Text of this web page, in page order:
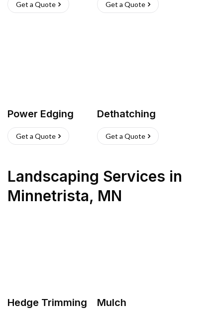
Get a Quote Get a Quote
Power Edging
Get a Quote
Dethatching
Get a Quote
Landscaping Services in
Minnetrista, MN
Hedge Trimming Mulch